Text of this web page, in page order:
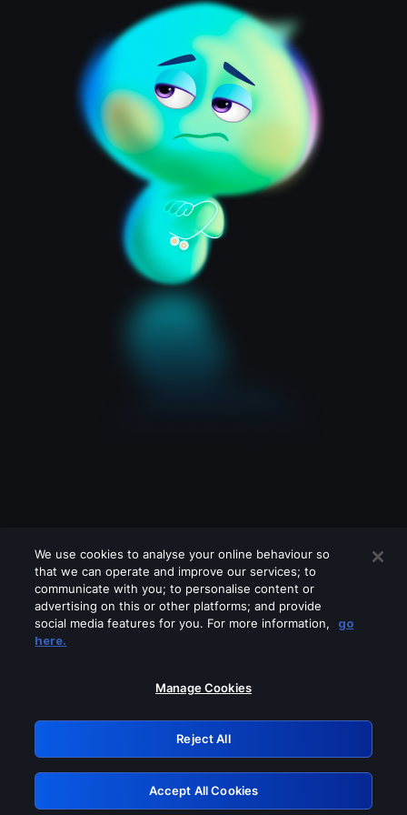
Please turn off any of these services
GRN: 0.4c623017.1786104982.298ef6b
Retry
We use cookies to analyse your online behaviour so
that we can operate and improve our services; to
communicate with you; to personalise content or
advertising on this or other platforms; and provide
social media features for you. For more information,
go
here.
Manage Cookies
Reject All
Accept All Cookies